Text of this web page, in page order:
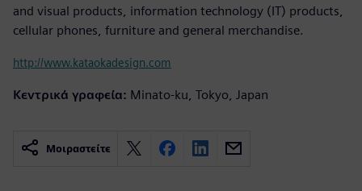
and visual products, information technology (IT) products,
cellular phones, furniture and general merchandise.
http://www.kataokadesign.com
Κεντρικά γραφεία: Minato-ku, Tokyo, Japan
Μοιραστείτε